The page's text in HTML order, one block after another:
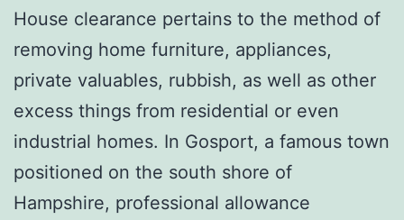
House clearance pertains to the method of
removing home furniture, appliances,
private valuables, rubbish, as well as other
excess things from residential or even
industrial homes. In Gosport, a famous town
positioned on the south shore of
Hampshire, professional allowance